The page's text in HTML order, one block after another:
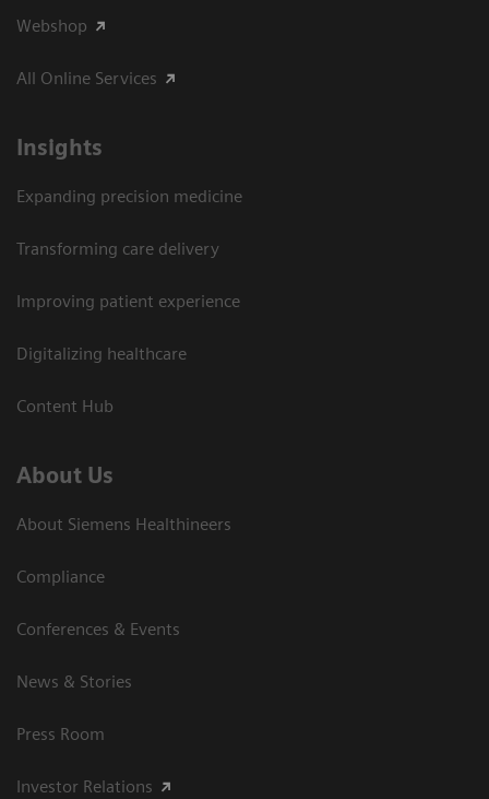
Webshop
All Online Services
Insights
Expanding precision medicine
Transforming care delivery
Improving patient experience
Digitalizing healthcare
Content Hub
About Us
About Siemens Healthineers
Compliance
Conferences & Events
News & Stories
Press Room
Investor Relations